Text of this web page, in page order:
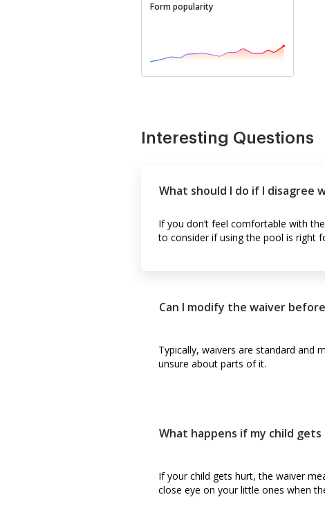
Form popularity
Interesting Questions
What should I do if I disagree
If you don’t feel comfortable with
to consider if using the pool is right
Can I modify the waiver
Typically, waivers are standard and
unsure about parts of it.
What happens if my child
If your child gets hurt, the waiver
close eye on your little ones when